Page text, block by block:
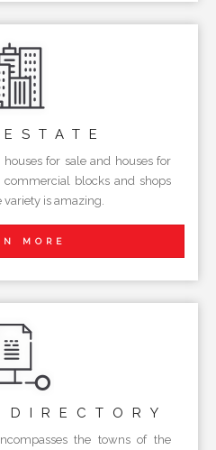
ESTATE
for sale and houses for
blocks and shops
is amazing.
MORE
DIRECTORY
the towns of the